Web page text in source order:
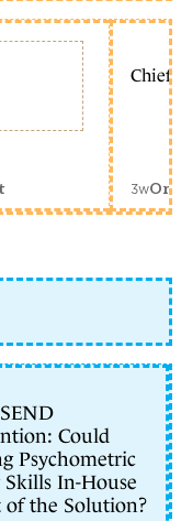
Chief
3w
Could
Psychometric
Skills In-House
of the Solution?